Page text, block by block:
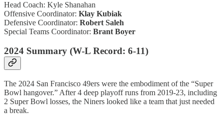
Head Coach: Kyle Shanahan
Offensive Coordinator: Klay Kubiak
Defensive Coordinator: Robert Saleh
Special Teams Coordinator: Brant Boyer
2024 Summary (W-L Record: 6-11)
The 2024 San Francisco 49ers were the embodiment of the “Super
Bowl hangover.” After 4 deep playoff runs from 2019-23, including
2 Super Bowl losses, the Niners looked like a team that just needed
a break.